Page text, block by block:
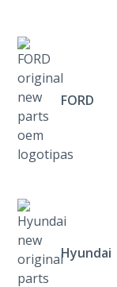
FORD
Hyundai